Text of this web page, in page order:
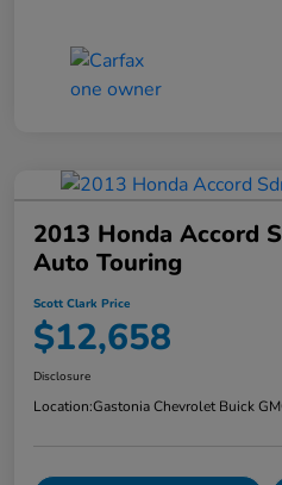
2013 Honda Accord
Auto Touring
Scott Clark Price
$12,658
Disclosure
Location:Gastonia Chevrolet Buick